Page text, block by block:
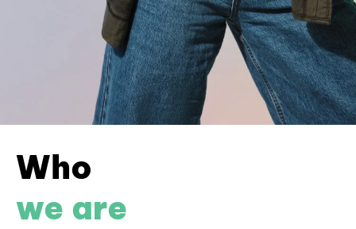
Who
we are